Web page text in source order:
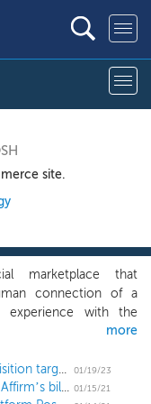
site.
marketplace that
connection of a
experience with the
and selection benefits
so, we bring the
to buying and selling
Poshmark in 2011 to
more
Recent listings are now prime acquisition targets
01/19/23
US IPO Weekly Recap: Playtika and Affirm’s billion-dollar deals headline an 8 IPO week 01/15/21